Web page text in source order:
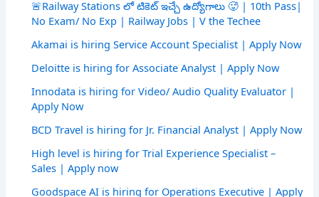
🚨Railway Stations లో టికెట్ ఇచ్చే ఉద్యోగాలు 🥵 | 10th Pass|
No Exam/ No Exp | Railway Jobs | V the Techee
Akamai is hiring Service Account Specialist | Apply Now
Deloitte is hiring for Associate Analyst | Apply Now
Innodata is hiring for Video/ Audio Quality Evaluator |
Apply Now
BCD Travel is hiring for Jr. Financial Analyst | Apply Now
High level is hiring for Trial Experience Specialist –
Sales | Apply now
Goodspace AI is hiring for Operations Executive | Apply